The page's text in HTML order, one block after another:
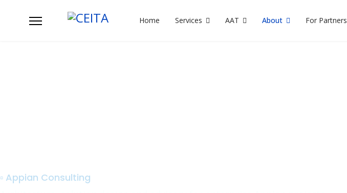
Home Services AAT About For Partners
▫️ Appian Consulting